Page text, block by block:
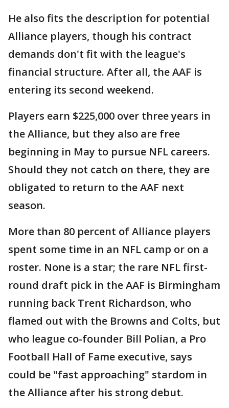
He also fits the description for potential
Alliance players, though his contract
demands don't fit with the league's
financial structure. After all, the AAF is
entering its second weekend.
Players earn $225,000 over three years in
the Alliance, but they also are free
beginning in May to pursue NFL careers.
Should they not catch on there, they are
obligated to return to the AAF next
season.
More than 80 percent of Alliance players
spent some time in an NFL camp or on a
roster. None is a star; the rare NFL first-
round draft pick in the AAF is Birmingham
running back Trent Richardson, who
flamed out with the Browns and Colts, but
who league co-founder Bill Polian, a Pro
Football Hall of Fame executive, says
could be "fast approaching" stardom in
the Alliance after his strong debut.